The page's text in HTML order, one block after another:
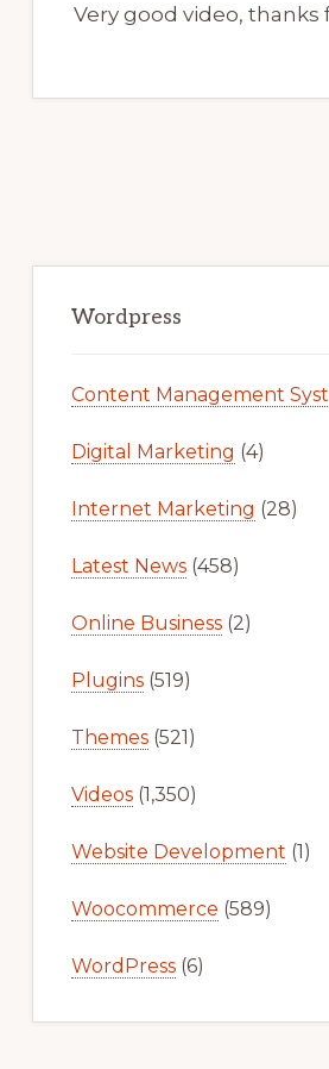
Very good video, thanks
Sidebar
Wordpress
Content Management
Digital Marketing (4)
Internet Marketing (28)
Latest News(458)
Online Business(2)
Plugins(519)
Themes(521)
Videos(1,350)
Website Development (1)
Woocommerce (589)
WordPress(6)